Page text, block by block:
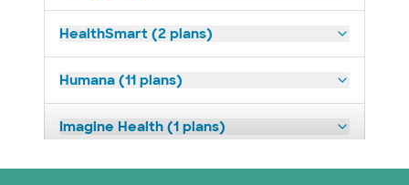
HealthSmart (2 plans)
Humana (11 plans)
Imagine Health (1 plans)
Medicaid (1 plans)